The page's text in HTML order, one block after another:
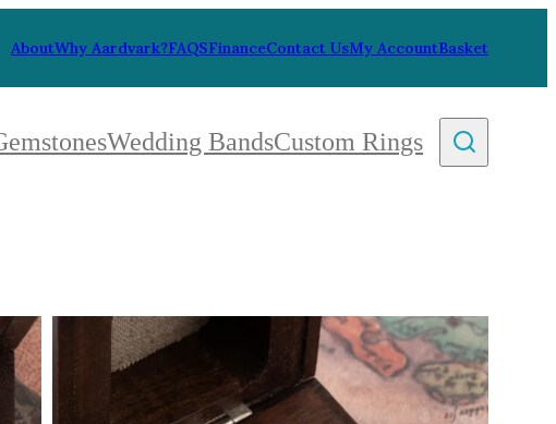
AboutWhy Aardvark?FAQSFinanceContact UsMy AccountBasket
Wedding BandsCustom Rings
Asymmetric
Art Deco
Floral